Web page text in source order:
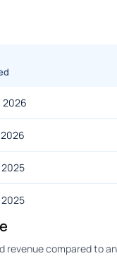
2026
2026
2025
2025
revenue compared to